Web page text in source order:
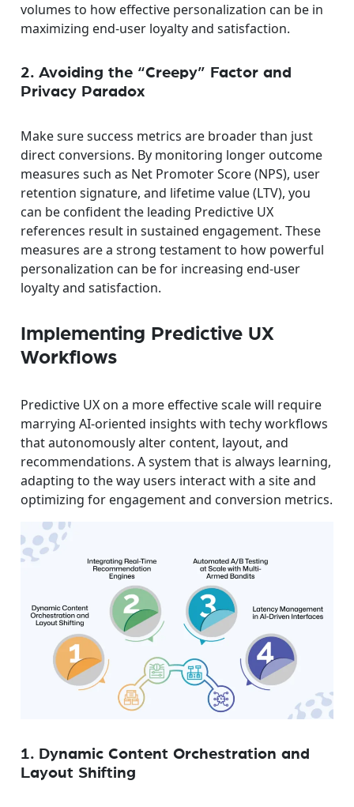
volumes to how effective personalization can be in
maximizing end-user loyalty and satisfaction.
2. Avoiding the “Creepy” Factor and
Privacy Paradox
Make sure success metrics are broader than just
direct conversions. By monitoring longer outcome
measures such as Net Promoter Score (NPS), user
retention signature, and lifetime value (LTV), you
can be confident the leading Predictive UX
references result in sustained engagement. These
measures are a strong testament to how powerful
personalization can be for increasing end-user
loyalty and satisfaction.
Implementing Predictive UX
Workflows
Predictive UX on a more effective scale will require
marrying AI-oriented insights with techy workflows
that autonomously alter content, layout, and
recommendations. A system that is always learning,
adapting to the way users interact with a site and
optimizing for engagement and conversion metrics.
1. Dynamic Content Orchestration and
Layout Shifting